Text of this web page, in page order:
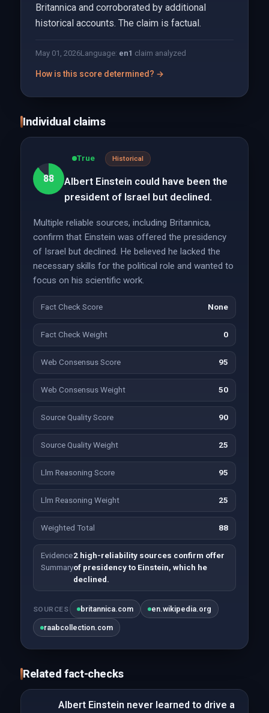
Britannica and corroborated by additional
historical accounts. The claim is factual.
May 01, 2026Language: en1 claim analyzed
How is this score determined? →
Individual claims
88
True Historical
Albert Einstein could have been the
president of Israel but declined.
Multiple reliable sources, including Britannica,
confirm that Einstein was offered the presidency
of Israel but declined. He believed he lacked the
necessary skills for the political role and wanted to
focus on his scientific work.
Fact Check Score None
Fact Check Weight 0
Web Consensus Score 95
Web Consensus Weight 50
Source Quality Score 90
Source Quality Weight 25
Llm Reasoning Score 95
Llm Reasoning Weight 25
Weighted Total 88
Evidence
Summary
2 high-reliability sources confirm offer
of presidency to Einstein, which he
declined.
SOURCES britannica.com en.wikipedia.org
raabcollection.com
Related fact-checks
Albert Einstein never learned to drive a